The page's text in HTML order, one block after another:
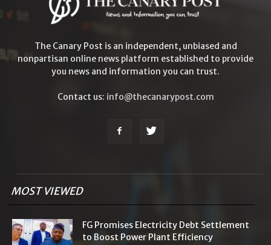
The Canary Post is an independent, unbiased and
nonpartisan online news platform established to provide
you news and information you can trust.
Contact us: info@thecanarypost.com
MOST VIEWED
FG Promises Electricity Debt Settlement
to Boost Power Plant Efficiency